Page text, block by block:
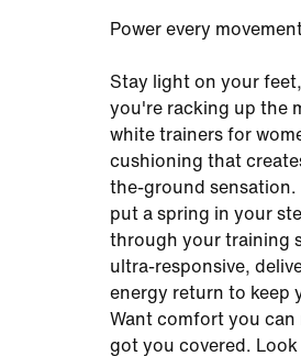
Power every
Stay light on your
you're racking up the
white trainers for
cushioning that
the-ground sensation.
put a spring in your
through your training
ultra-responsive,
energy return to keep
Want comfort you can
got you covered.